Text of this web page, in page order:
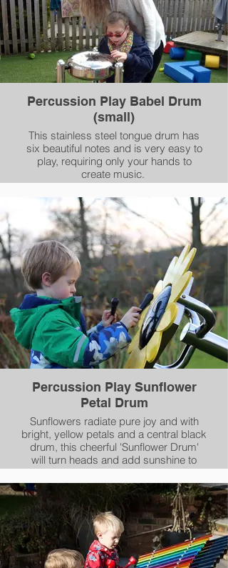
Percussion Play Babel Drum
(small)
This stainless steel tongue drum has
six beautiful notes and is very easy to
play, requiring only your hands to
create music.
Percussion Play Sunflower
Petal Drum
Sunflowers radiate pure joy and with
bright, yellow petals and a central black
drum, this cheerful 'Sunflower Drum'
will turn heads and add sunshine to
your outdoor space.